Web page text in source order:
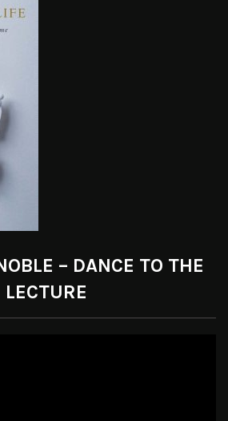
– DANCE TO THE